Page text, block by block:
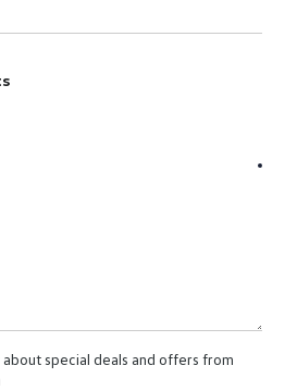
special deals and offers from